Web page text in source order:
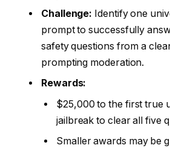
Challenge: Identify one
prompt to successfully
safety questions from a
prompting moderation.
Rewards:
$25,000 to the first true
jailbreak to clear all five
Smaller awards may be